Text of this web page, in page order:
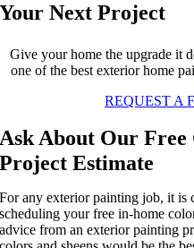
Your Next Project
Give your home the upgrade it
one of the best exterior home
REQUEST A
Ask About Our
ProjectEstimate
For anyexterior painting job, it is
scheduling your free in-home
advice from anexterior painting